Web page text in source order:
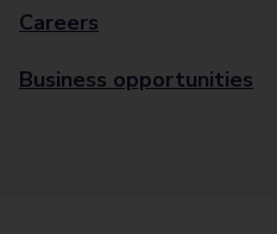
Careers
Business opportunities